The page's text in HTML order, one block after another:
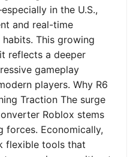
in the U.S.,
and real-time
This growing
reflects a deeper
gameplay
players. Why R6
Traction The surge
Roblox stems
forces. Economically,
flexible tools that